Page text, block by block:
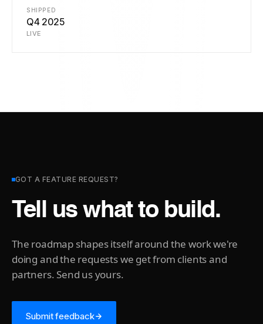
SHIPPED
Q4 2025
LIVE
GOT A FEATURE REQUEST?
Tell us what to build.
The roadmap shapes itself around the work we're
doing and the requests we get from clients and
partners. Send us yours.
Submit feedback